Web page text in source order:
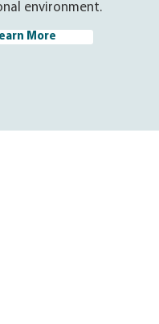
environment.
More